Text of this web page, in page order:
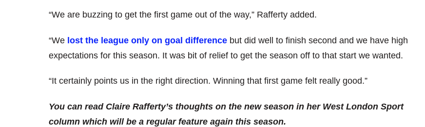
“We are buzzing to get the first game out of the way,” Rafferty added.
“We lost the league only on goal difference but did well to finish second and we have high
expectations for this season. It was bit of relief to get the season off to that start we wanted.
“It certainly points us in the right direction. Winning that first game felt really good.”
You can read Claire Rafferty’s thoughts on the new season in her West London Sport
column which will be a regular feature again this season.